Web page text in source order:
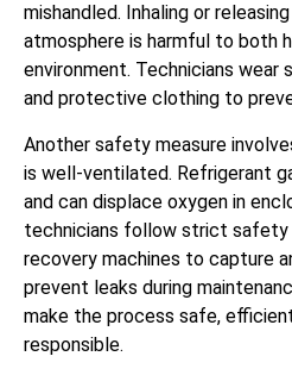
mishandled. Inhaling or
atmosphere is harmful to both
environment. Technicians wear
and protective clothing to
Another safety measure
is well-ventilated. Refrigerant
and can displace oxygen in
technicians follow strict safety
recovery machines to capture
prevent leaks during
make the process safe,
responsible.